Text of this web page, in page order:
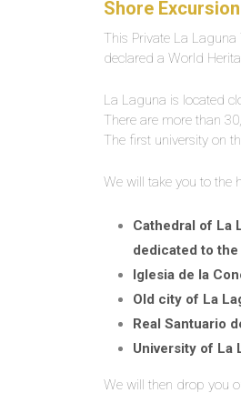
Shore
This Private La
declared a World
La Laguna is located
There are more than
The first university on
We will take you to the
Cathedral of La
dedicated to
Iglesia de la
Old city of La
Real Santuario
University of La
We will then drop you